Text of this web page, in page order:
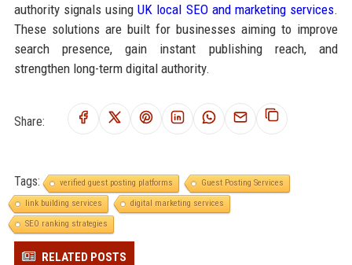
authority signals usingUK local SEO and marketing services.
These solutions are built for businesses aiming to improve
search presence, gain instant publishing reach, and
strengthen long-term digital authority.
Share:
Tags: verified guest posting platforms
Guest Posting Services
link building services
digital marketing services
SEO ranking strategies
RELATED POSTS